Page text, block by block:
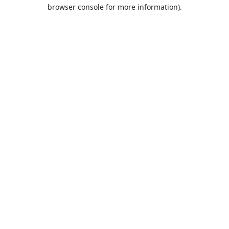
browser console for more information).